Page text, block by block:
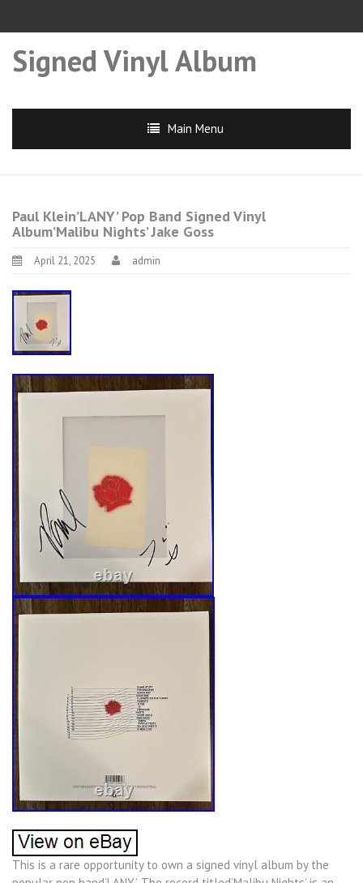
Signed Vinyl Album
Main Menu
Paul Klein’LANY’ Pop Band Signed Vinyl
Album’Malibu Nights’ Jake Goss
April 21, 2025 admin
This is a rare opportunity to own a signed vinyl album by the